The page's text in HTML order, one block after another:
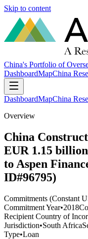
Skip to content
China's Portfolio of
DashboardMapChina
DashboardMapChina
Overview
China
EUR 1.15
to Aspen
ID#96795)
Commitments (Constant
Commitment Year•2018
Recipient Country of
Jurisdiction•South Africa
Type•Loan